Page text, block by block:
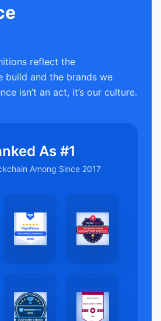
reflect the
build and the brands we
isn’t an act, it’s our culture.
As #1
Among Since 2017